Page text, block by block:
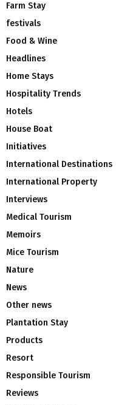
Farm Stay
festivals
Food & Wine
Headlines
Home Stays
Hospitality Trends
Hotels
House Boat
Initiatives
International Destinations
International Property
Interviews
Medical Tourism
Memoirs
Mice Tourism
Nature
News
Other news
Plantation Stay
Products
Resort
Responsible Tourism
Reviews